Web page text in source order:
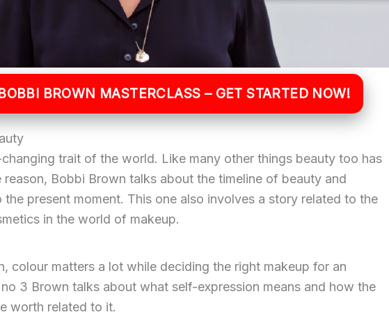
BROWN MASTERCLASS – GET STARTED NOW!
trait of the world. Like many other things beauty too has
Bobbi Brown talks about the timeline of beauty and
present moment. This one also involves a story related to the
in the world of makeup.
colour matters a lot while deciding the right makeup for an
3 Brown talks about what self-expression means and how the
worth related to it.